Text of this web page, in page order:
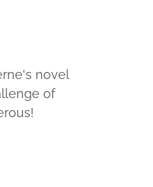
novel
of